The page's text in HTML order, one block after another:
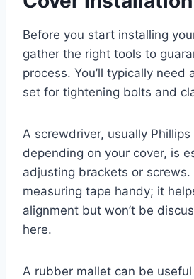
Before you start installing
gather the right tools to
process. You’ll typically need
set for tightening bolts and
A screwdriver, usually
depending on your cover, is
adjusting brackets or screws.
measuring tape handy; it
alignment but won’t be
here.
A rubber mallet can be